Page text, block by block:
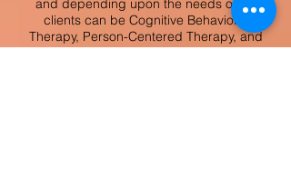
and depending upon the needs of his
clients can be Cognitive Behavioral
Therapy, Person-Centered Therapy, and
Solution-Focused Therapy, mindfulness